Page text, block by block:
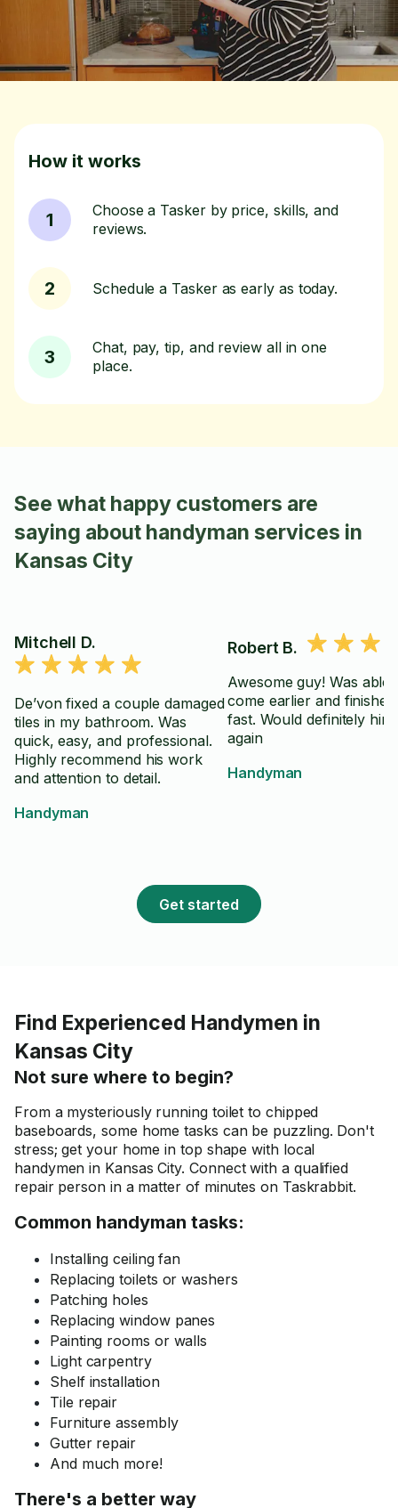
How it works
1
Choose a Tasker by price, skills, and
reviews.
2 Schedule a Tasker as early as today.
3
Chat, pay, tip, and review all in one
place.
See what happy customers are
saying about handyman services in
Kansas City
Mitchell D.
De’von fixed a couple damaged
tiles in my bathroom. Was
quick, easy, and professional.
Highly recommend his work
and attention to detail.
Handyman
Robert B.
Awesome guy! Was able
come earlier and
fast. Would definitely
again
Handyman
Get started
Find Experienced Handymen in
Kansas City
Not sure where to begin?
From a mysteriously running toilet to chipped
baseboards, some home tasks can be puzzling. Don't
stress; get your home in top shape with local
handymen in Kansas City. Connect with a qualified
repair person in a matter of minutes on Taskrabbit.
Common handyman tasks:
Installing ceiling fan
Replacing toilets or washers
Patching holes
Replacing window panes
Painting rooms or walls
Light carpentry
Shelf installation
Tile repair
Furniture assembly
Gutter repair
And much more!
There's a better way